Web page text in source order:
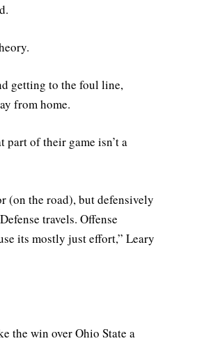
getting to the foul line,
from home.
part of their game isn’t a
(on the road), but defensively
travels. Offense
its mostly just effort,” Leary
the win over Ohio State a